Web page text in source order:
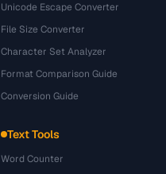
Unicode Escape Converter
File Size Converter
Character Set Analyzer
Format Comparison Guide
Conversion Guide
Text Tools
Word Counter